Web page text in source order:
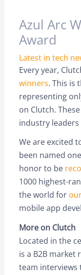
Azul Arc
Award
Latest in tech
Every year,
winners. This is
representing
on Clutch.
industry leaders
We are excited
been named
honor to be
1000 highest-
the world for
mobile app
More on Clutch
Located in the
is a B2B market
team interviews